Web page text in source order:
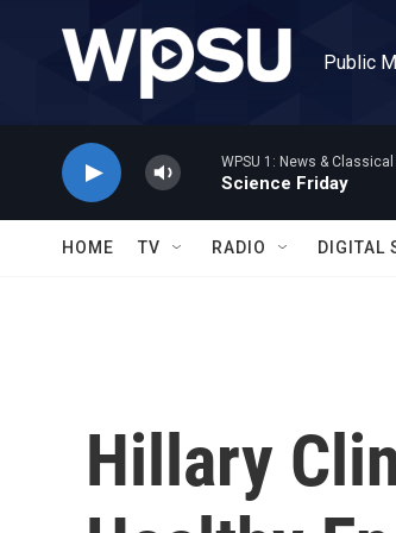
Public
WPSU 1: News & Classical
Science Friday
HOME TV RADIO DIGITAL
Hillary